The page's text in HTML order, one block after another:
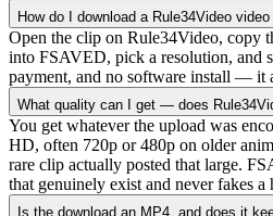
How do I download a Rule34Video
Open the clip on Rule34Video, copy
into FSAVED, pick a resolution, and
payment, and no software install — it
What quality can I get — does
You get whatever the upload was
HD, often 720p or 480p on older
rare clip actually posted that large.
that genuinely exist and never fakes a
Is the download an MP4, and does it